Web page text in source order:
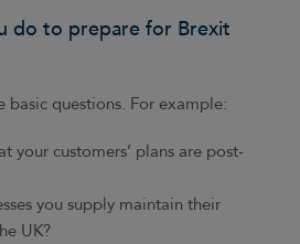
do to prepare for Brexit
basic questions. For example:
your customers’ plans are post-
you supply maintain their
UK?